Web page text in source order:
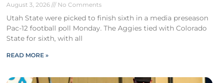
August 3, 2026 No Comments
Utah State were picked to finish sixth in a media preseason
Pac-12 football poll Monday. The Aggies tied with Colorado
State for sixth, with all
READ MORE »